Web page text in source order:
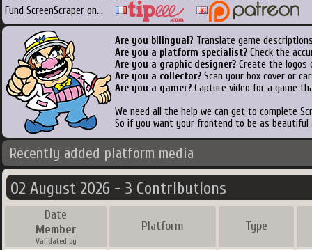
Fund ScreenScraper on...
Are you bilingual ? Translate game
Are you a platform specialist? Check the
Are you a graphic designer? Create the logos
Are you a collector? Scan your box cover or
Are you a gamer? Capture video for a game
We need all the help we can get to complete
So if you want your frontend to be as
Recently added platform media
02 August 2026 - 3 Contributions
Date
Member
Validated by
Platform Type